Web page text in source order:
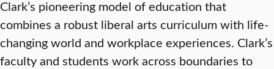
Clark’s pioneering model of education that
combines a robust liberal arts curriculum with life-
changing world and workplace experiences. Clark’s
faculty and students work across boundaries to